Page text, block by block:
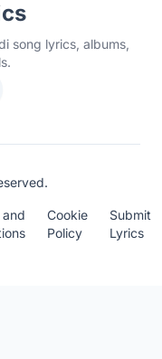
song lyrics, albums,
and
Cookie
Policy
Submit
Lyrics